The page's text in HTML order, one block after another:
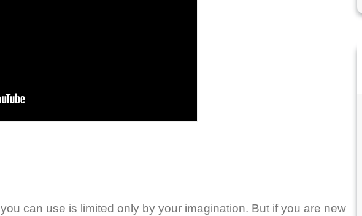
you can use is limited only by your imagination. But if you are new